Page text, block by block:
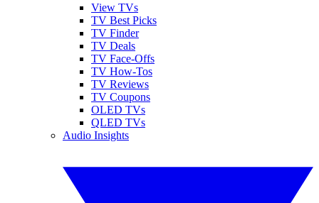
View TVs
TV Best Picks
TV Finder
TV Deals
TV Face-Offs
TV How-Tos
TV Reviews
TV Coupons
OLED TVs
QLED TVs
Audio Insights